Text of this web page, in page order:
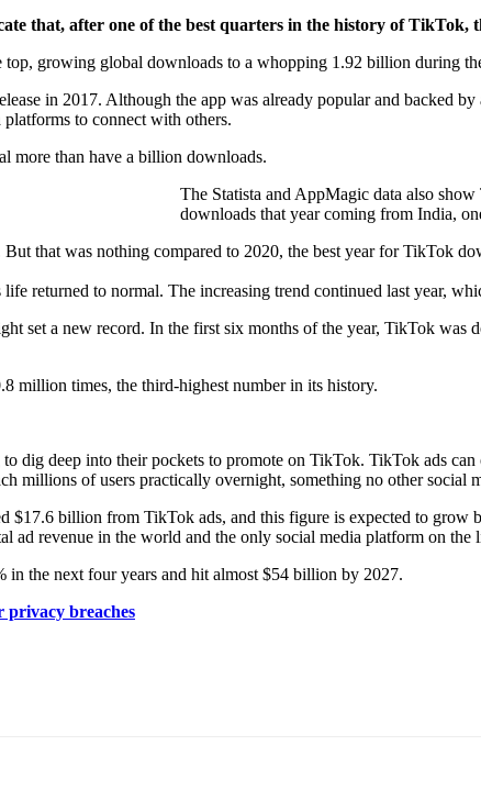
that, after one of the best quarters in the history of TikTok,
growing global downloads to a whopping 1.92 billion during
in 2017. Although the app was already popular and backed
to connect with others.
more than have a billion downloads.
The Statista and AppMagic data also
downloads that year coming from India,
that was nothing compared to 2020, the best year for TikTok
returned to normal. The increasing trend continued last year,
set a new record. In the first six months of the year, TikTok
million times, the third-highest number in its history.
dig deep into their pockets to promote on TikTok. TikTok ads
millions of users practically overnight, something no other social
$17.6 billion from TikTok ads, and this figure is expected to
ad revenue in the world and the only social media platform on
in the next four years and hit almost $54 billion by 2027.
breaches